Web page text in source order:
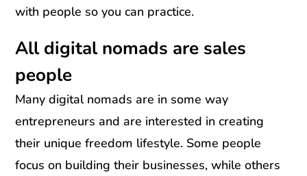
with people so you can practice.
All digital nomads are sales
people
Many digital nomads are in some way
entrepreneurs and are interested in creating
their unique freedom lifestyle. Some people
focus on building their businesses, while others